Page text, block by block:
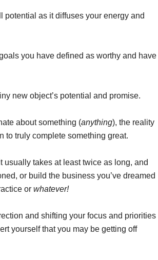
potential as it diffuses your energy and
you have defined as worthy and have
new object’s potential and promise.
about something (anything), the reality
to truly complete something great.
takes at least twice as long, and
or build the business you’ve dreamed
or whatever!
and shifting your focus and priorities
yourself that you may be getting off